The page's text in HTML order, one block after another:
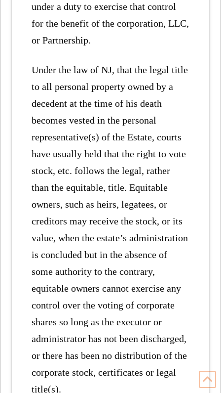
under a duty to exercise that control
for the benefit of the corporation, LLC,
or Partnership.
Under the law of NJ, that the legal title
to all personal property owned by a
decedent at the time of his death
becomes vested in the personal
representative(s) of the Estate, courts
have usually held that the right to vote
stock, etc. follows the legal, rather
than the equitable, title. Equitable
owners, such as heirs, legatees, or
creditors may receive the stock, or its
value, when the estate’s administration
is concluded but in the absence of
some authority to the contrary,
equitable owners cannot exercise any
control over the voting of corporate
shares so long as the executor or
administrator has not been discharged,
or there has been no distribution of the
corporate stock, certificates or legal
title(s).